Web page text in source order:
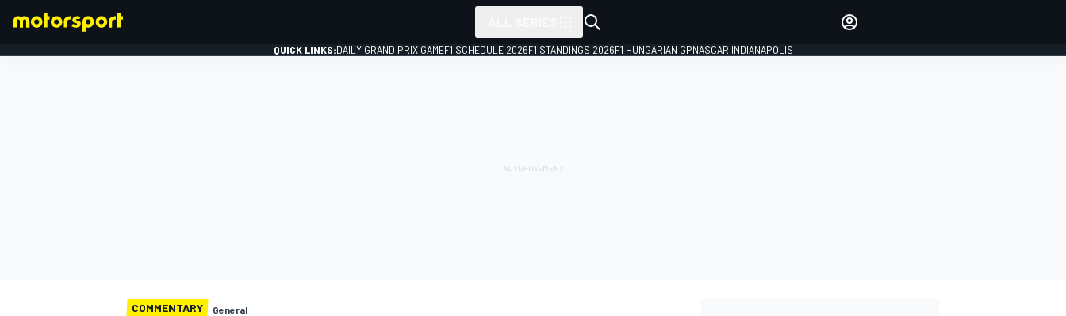
QUICK LINKS:DAILY GRAND PRIX GAMEF1 SCHEDULE 2026F1 STANDINGS 2026F1 HUNGARIAN GPNASCAR INDIANAPOLIS
COMMENTARY General